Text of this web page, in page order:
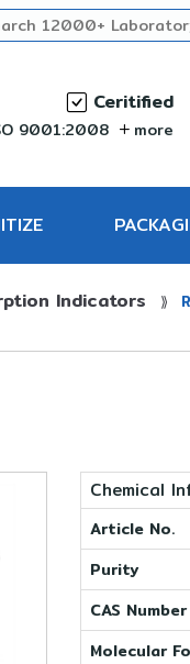
Ceritified
9001:2008 more
Indicators ⟫
Chemical
Article No.
Purity
CAS Number
Molecular